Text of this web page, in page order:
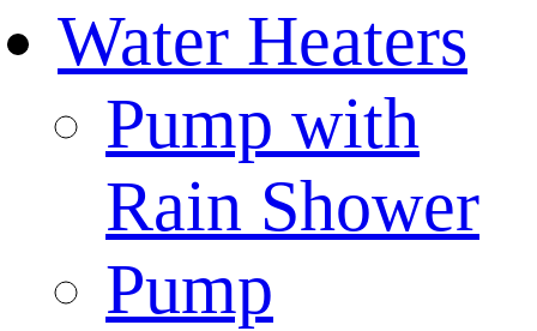
Water Heaters
Pump with
Rain Shower
Pump